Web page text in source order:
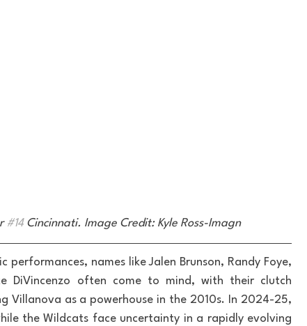
#14 Cincinnati. Image Credit: Kyle Ross-Imagn
names like Jalen Brunson, Randy Foye,
DiVincenzo often come to mind, with their clutch
Villanova as a powerhouse in the 2010s. In 2024-25,
the Wildcats face uncertainty in a rapidly evolving